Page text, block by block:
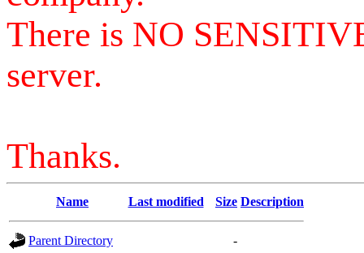
There is NO
server.
Thanks.
Name Last modified Size Description
Parent Directory
-